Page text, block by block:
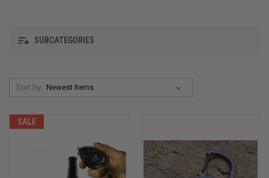
SUBCATEGORIES
Sort By:
SALE